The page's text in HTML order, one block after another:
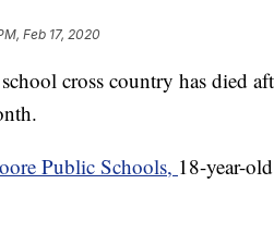
Feb 17, 2020
cross country has died
Public Schools, 18-year-